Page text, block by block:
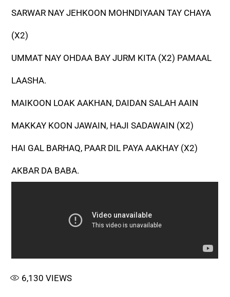
SARWAR NAY JEHKOON MOHNDIYAAN TAY CHAYA
(X2)
UMMAT NAY OHDAA BAY JURM KITA (X2) PAMAAL
LAASHA.
MAIKOON LOAK AAKHAN, DAIDAN SALAH AAIN
MAKKAY KOON JAWAIN, HAJI SADAWAIN (X2)
HAI GAL BARHAQ, PAAR DIL PAYA AAKHAY (X2)
AKBAR DA BABA.
6,130 VIEWS